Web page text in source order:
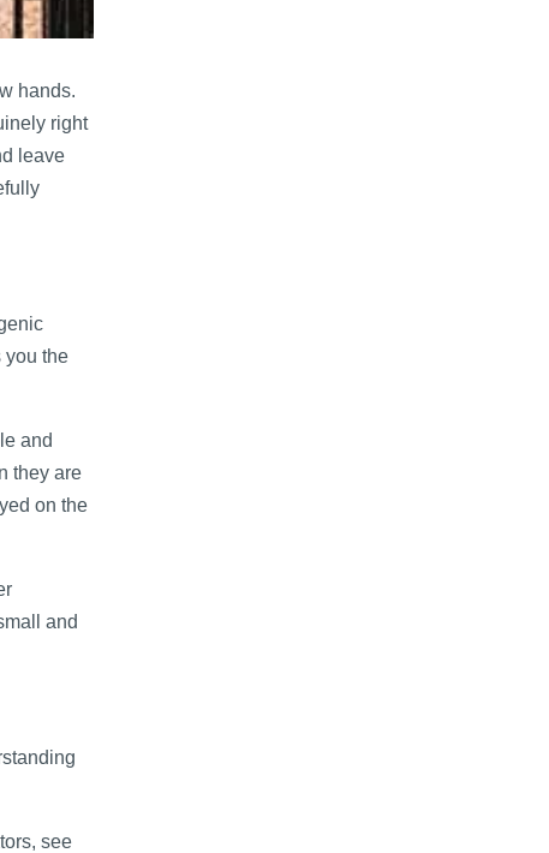
hands.
right
leave
you the
and
they are
on the
and
see